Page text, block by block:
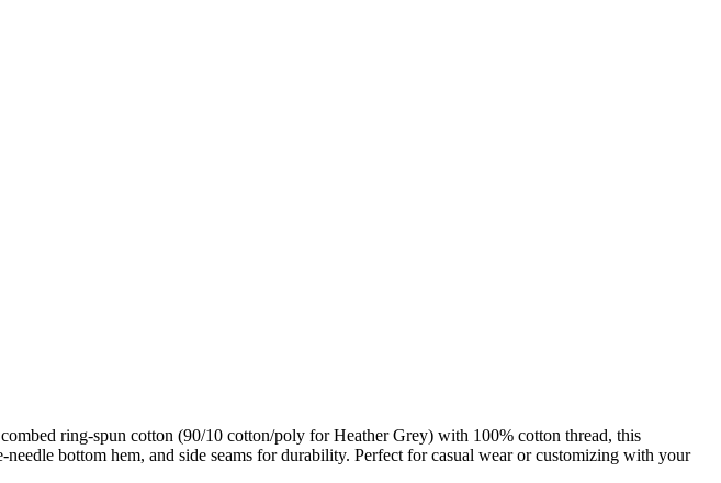
ring-spun cotton (90/10 cotton/poly for Heather Grey) with 100% cotton thread, this
bottom hem, and side seams for durability. Perfect for casual wear or customizing with your